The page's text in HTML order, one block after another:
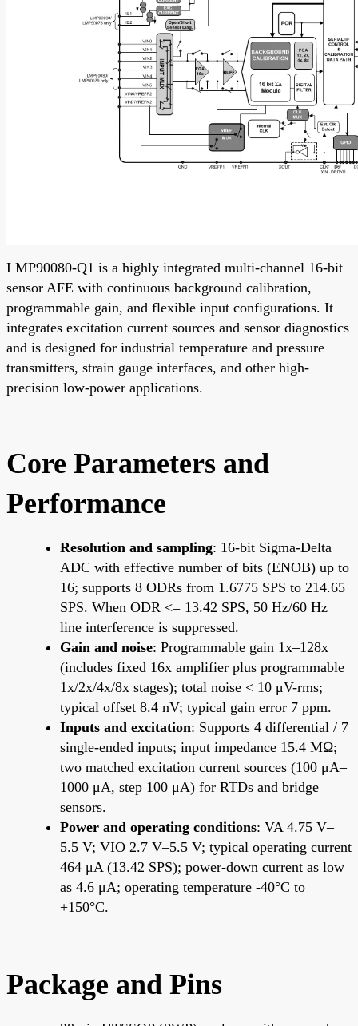
LMP90080-Q1 is a highly integrated multi-channel 16-bit
sensor AFE with continuous background calibration,
programmable gain, and flexible input configurations. It
integrates excitation current sources and sensor diagnostics
and is designed for industrial temperature and pressure
transmitters, strain gauge interfaces, and other high-
precision low-power applications.
Core Parameters and
Performance
Resolution and sampling: 16-bit Sigma-Delta
ADC with effective number of bits (ENOB) up to
16; supports 8 ODRs from 1.6775 SPS to 214.65
SPS. When ODR <= 13.42 SPS, 50 Hz/60 Hz
line interference is suppressed.
Gain and noise: Programmable gain 1x–128x
(includes fixed 16x amplifier plus programmable
1x/2x/4x/8x stages); total noise < 10 μV-rms;
typical offset 8.4 nV; typical gain error 7 ppm.
Inputs and excitation: Supports 4 differential / 7
single-ended inputs; input impedance 15.4 MΩ;
two matched excitation current sources (100 μA–
1000 μA, step 100 μA) for RTDs and bridge
sensors.
Power and operating conditions: VA 4.75 V–
5.5 V; VIO 2.7 V–5.5 V; typical operating current
464 μA (13.42 SPS); power-down current as low
as 4.6 μA; operating temperature -40°C to
+150°C.
Package and Pins